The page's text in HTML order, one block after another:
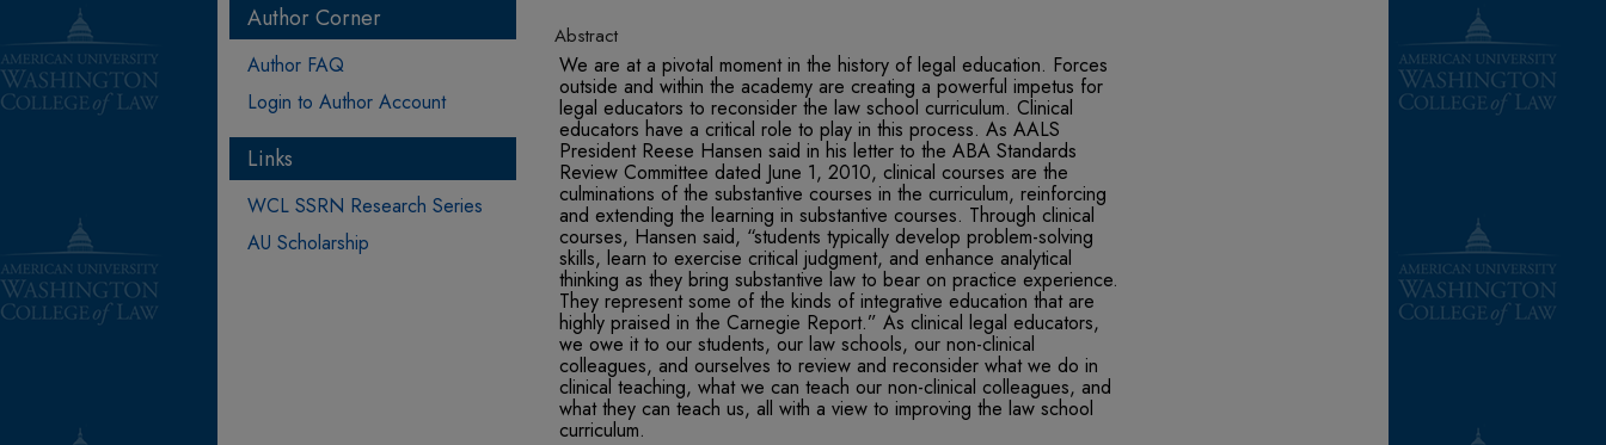
Abstract
We are at a pivotal moment in the history of legal education. Forces
outside and within the academy are creating a powerful impetus for
legal educators to reconsider the law school curriculum. Clinical
educators have a critical role to play in this process. As AALS
President Reese Hansen said in his letter to the ABA Standards
Review Committee dated June 1, 2010, clinical courses are the
culminations of the substantive courses in the curriculum, reinforcing
and extending the learning in substantive courses. Through clinical
courses, Hansen said, “students typically develop problem-solving
skills, learn to exercise critical judgment, and enhance analytical
thinking as they bring substantive law to bear on practice experience.
They represent some of the kinds of integrative education that are
highly praised in the Carnegie Report.” As clinical legal educators,
we owe it to our students, our law schools, our non-clinical
colleagues, and ourselves to review and reconsider what we do in
clinical teaching, what we can teach our non-clinical colleagues, and
what they can teach us, all with a view to improving the law school
curriculum.
Author Corner
Author FAQ
Login to Author Account
Links
WCL SSRN Research Series
AU Scholarship